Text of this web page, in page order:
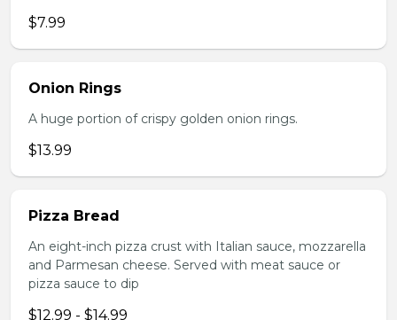
$7.99
Onion Rings
A huge portion of crispy golden onion rings.
$13.99
Pizza Bread
An eight-inch pizza crust with Italian sauce, mozzarella
and Parmesan cheese. Served with meat sauce or
pizza sauce to dip
$12.99 - $14.99